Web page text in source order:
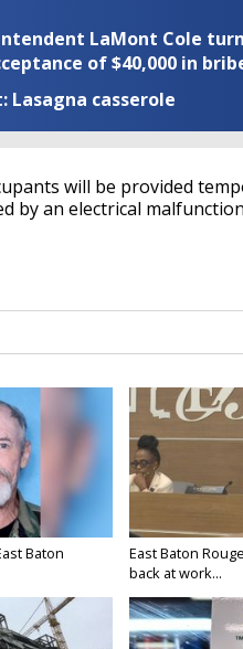
LaMont Cole
of $40,000 in
Lasagna casserole
will be provided
by an electrical
Baton
East Baton
back at work...